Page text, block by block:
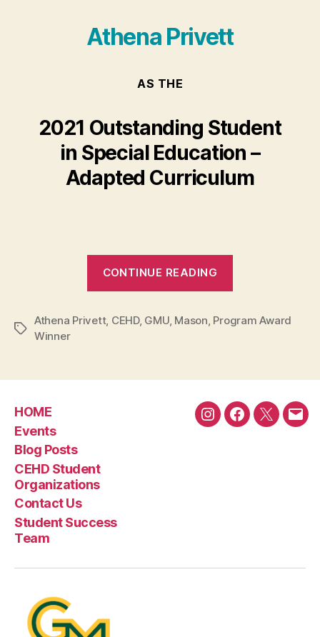
Athena Privett
AS THE
2021 Outstanding Student
in Special Education –
Adapted Curriculum
CONTINUE READING
Tags
Athena Privett, CEHD, GMU, Mason Program Award
Winner
HOME
Events
Blog Posts
CEHD Student
Organizations
Contact Us
Student Success
Team
InstagramFacebook
Twitter